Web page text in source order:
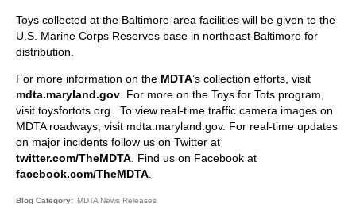
Toys collected at the Baltimore-area facilities will be given to the
U.S. Marine Corps Reserves base in northeast Baltimore for
distribution.
For more information on the MDTA’s collection efforts, visit
mdta.maryland.gov . For more on the Toys for Tots program,
visit toysfortots.org. To view real-time traffic camera images on
MDTA roadways, visit mdta.maryland.gov. For real-time updates
on major incidents follow us on Twitter at
twitter.com/TheMDTA . Find us on Facebook at
facebook.com/TheMDTA
Blog Category
MDTA News Releases